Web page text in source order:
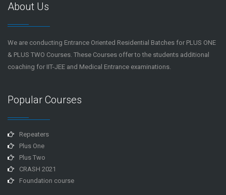
About Us
We are conducting Entrance Oriented Residential Batches for PLUS ONE
& PLUS TWO Courses. These Courses offer to the students additional
coaching for IIT-JEE and Medical Entrance examinations.
Popular Courses
Repeaters
Plus One
Plus Two
CRASH 2021
Foundation course